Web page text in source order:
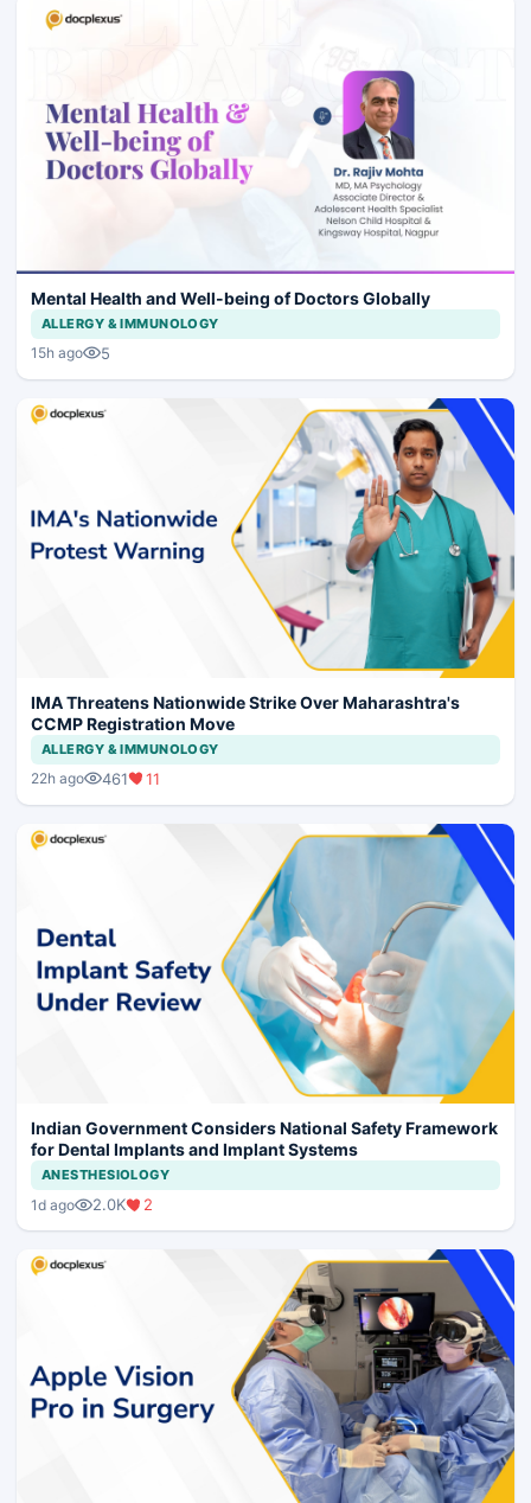
Mental Health and Well-being of Doctors Globally
ALLERGY & IMMUNOLOGY
15h ago 5
IMA Threatens Nationwide Strike Over Maharashtra's
CCMP Registration Move
ALLERGY & IMMUNOLOGY
22h ago 461 11
Indian Government Considers National Safety Framework
for Dental Implants and Implant Systems
ANESTHESIOLOGY
1d ago 2.0K 2